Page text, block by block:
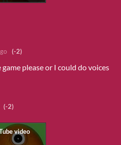
(-2)
please or I could do voices
(-2)